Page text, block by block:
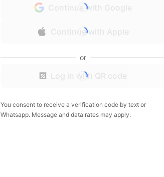
Continue with Google
Continue with Apple
or
Log in with QR code
You consent to receive a verification code by text or
Whatsapp. Message and data rates may apply.